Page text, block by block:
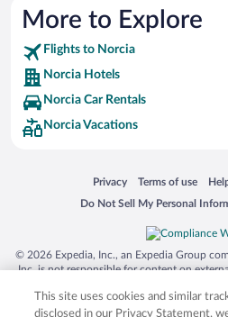
More to Explore
Flights to Norcia
Norcia Hotels
Norcia Car Rentals
Norcia Vacations
Privacy
Opens in a new window
Terms of use
Opens in a new
Do Not Sell My Personal
Opens in a new window
© 2026 Expedia, Inc., an Expedia Group
Inc. is not responsible for content on
trademarks of Expedia, Inc. in the US
product and company names mentioned
This site uses cookies and similar
disclosed in our Privacy Statement,